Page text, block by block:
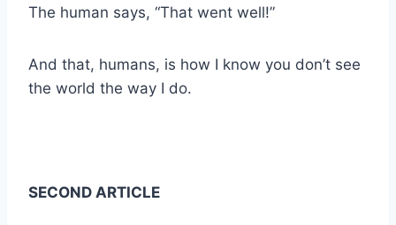
The human says, “That went well!”
And that, humans, is how I know you don’t see
the world the way I do.
SECOND ARTICLE